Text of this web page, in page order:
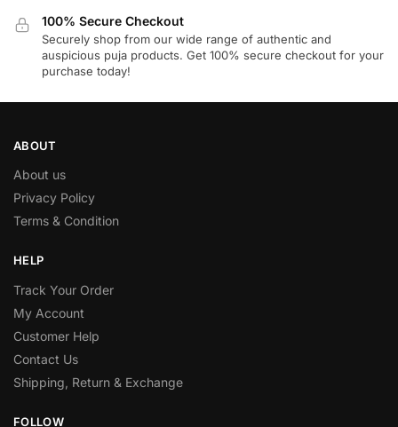
100% Secure Checkout
Securely shop from our wide range of authentic and
auspicious puja products. Get 100% secure checkout for your
purchase today!
ABOUT
About us
Privacy Policy
Terms & Condition
HELP
Track Your Order
My Account
Customer Help
Contact Us
Shipping, Return & Exchange
FOLLOW